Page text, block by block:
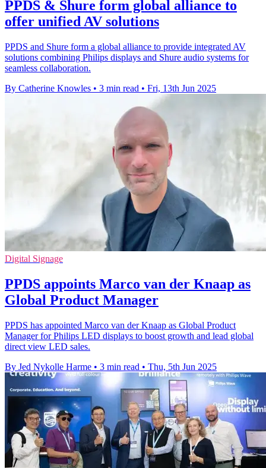
PPDS & Shure form global alliance to
offer unified AV solutions
PPDS and Shure form a global alliance to provide integrated AV
solutions combining Philips displays and Shure audio systems for
seamless collaboration.
By Catherine Knowles • 3 min read • Fri, 13th Jun 2025
Digital Signage
PPDS appoints Marco van der Knaap as
Global Product Manager
PPDS has appointed Marco van der Knaap as Global Product
Manager for Philips LED displays to boost growth and lead global
direct view LED sales.
By Jed Nykolle Harme • 3 min read • Thu, 5th Jun 2025